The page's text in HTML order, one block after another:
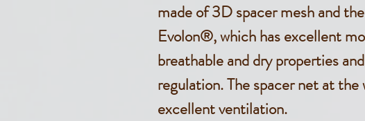
made of 3D spacer mesh and
Evolon®, which has excellent
breathable and dry properties
regulation. The spacer net at
excellent ventilation.